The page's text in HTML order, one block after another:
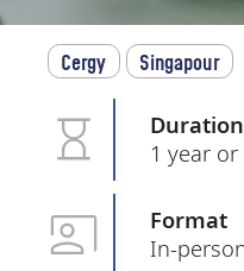
Cergy Singapour
Duration
1 year
Format
In-